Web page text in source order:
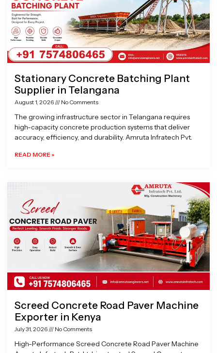
Stationary Concrete Batching Plant
Supplier in Telangana
August 1, 2026 No Comments
The growing infrastructure sector in Telangana requires
high-capacity concrete production systems that deliver
accuracy, efficiency, and durability. Amruta Infratech Pvt.
READ MORE »
Screed Concrete Road Paver Machine
Exporter in Kenya
July 31, 2026 No Comments
High-Performance Screed Concrete Road Paver Machine